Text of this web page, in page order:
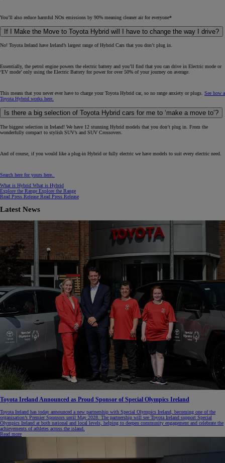
You’ll also reduce harmful NOx emissions by 90% meaning cleaner air for everyone*
If I Make the Move to Toyota Hybrid will I have to change the way I drive?
No! Toyota Ireland have Ireland’s largest range of Hybrid Cars that you don’t plug in.
Essentially, the petrol engine powers the electric battery and you’ll find that you can drive in Electric mode or
‘EV mode’ only using the Electric Battery for power for over 50% of your journey on average.
This means that you never ever have to charge your Toyota Hybrid car, so no range anxiety or plugs. See how a
Toyota Hybrid works here.
Is there a big selection of Toyota Hybrid cars for me to ‘make a move to’?
The biggest selection in Ireland! We have 12 stunning Hybrid models that you don’t plug in. From the
wonderfully compact to stylish SUV’s and SUV Crossovers.
And of course, if you would like a plug-in Hybrid or fully electric we have models to suit every electric need.
Search here for yours here.
What is Hybrid What is Hybrid
Explore the Range Explore the Range
Read Press Release Read Press Release
Latest News
Toyota Ireland Announced as Proud Sponsor of Special Olympics Ireland
Toyota Ireland has today announced a new partnership with Special Olympics Ireland, becoming one of the
organisation’s Premier Sponsors until May 2028. The partnership will see Toyota Ireland support Special
Olympics Ireland at both national and local levels, helping to deepen community engagement and celebrate the
achievements of athletes across the island.
Read more